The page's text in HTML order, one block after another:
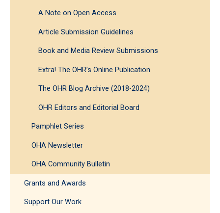
A Note on Open Access
Article Submission Guidelines
Book and Media Review Submissions
Extra! The OHR’s Online Publication
The OHR Blog Archive (2018-2024)
OHR Editors and Editorial Board
Pamphlet Series
OHA Newsletter
OHA Community Bulletin
Grants and Awards
Support Our Work